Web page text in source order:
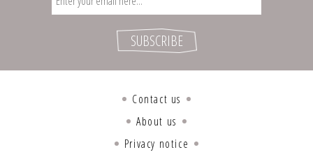
Contact us
About us
Privacy notice